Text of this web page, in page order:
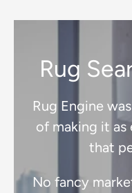
Rug
Rug Engine
of making it as
that
No fancy